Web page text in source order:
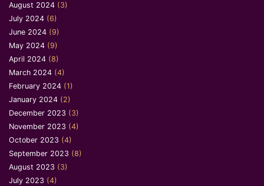
August 2024 (3)
July 2024 (6)
June 2024 (9)
May 2024 (9)
April 2024 (8)
March 2024 (4)
February 2024 (1)
January 2024 (2)
December 2023 (3)
November 2023 (4)
October 2023 (4)
September 2023 (8)
August 2023 (3)
July 2023 (4)